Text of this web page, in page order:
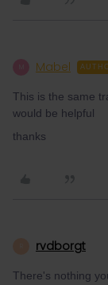
Mabel
This is the same
would be helpful
thanks
rvdborgt
There's nothing